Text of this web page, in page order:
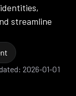
streamline
2026-01-01